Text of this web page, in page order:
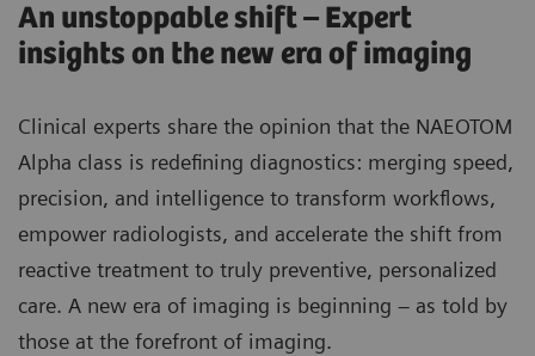
An unstoppable shift – Expert
insights on the new era of imaging
Clinical experts share the opinion that the NAEOTOM
Alpha class is redefining diagnostics: merging speed,
precision, and intelligence to transform workflows,
empower radiologists, and accelerate the shift from
reactive treatment to truly preventive, personalized
care. A new era of imaging is beginning – as told by
those at the forefront of imaging.